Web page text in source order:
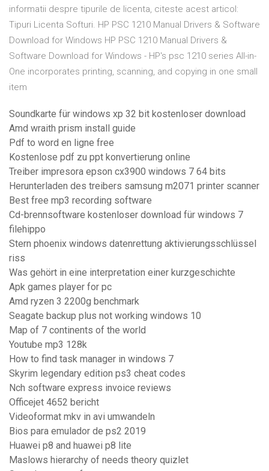
informatii despre tipurile de licenta, citeste acest articol:
Tipuri Licenta Softuri. HP PSC 1210 Manual Drivers & Software
Download for Windows HP PSC 1210 Manual Drivers &
Software Download for Windows - HP's psc 1210 series All-in-
One incorporates printing, scanning, and copying in one small
item
Soundkarte für windows xp 32 bit kostenloser download
Amd wraith prism install guide
Pdf to word en ligne free
Kostenlose pdf zu ppt konvertierung online
Treiber impresora epson cx3900 windows 7 64 bits
Herunterladen des treibers samsung m2071 printer scanner
Best free mp3 recording software
Cd-brennsoftware kostenloser download für windows 7
filehippo
Stern phoenix windows datenrettung aktivierungsschlüssel
riss
Was gehört in eine interpretation einer kurzgeschichte
Apk games player for pc
Amd ryzen 3 2200g benchmark
Seagate backup plus not working windows 10
Map of 7 continents of the world
Youtube mp3 128k
How to find task manager in windows 7
Skyrim legendary edition ps3 cheat codes
Nch software express invoice reviews
Officejet 4652 bericht
Videoformat mkv in avi umwandeln
Bios para emulador de ps2 2019
Huawei p8 and huawei p8 lite
Maslows hierarchy of needs theory quizlet